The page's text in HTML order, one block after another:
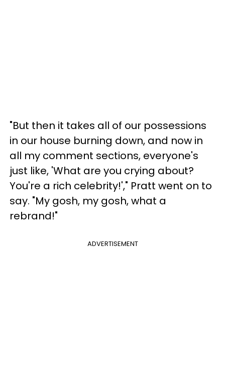
"But then it takes all of our possessions
in our house burning down, and now in
all my comment sections, everyone's
just like, 'What are you crying about?
You're a rich celebrity!'," Pratt went on to
say. "My gosh, my gosh, what a
rebrand!"
ADVERTISEMENT